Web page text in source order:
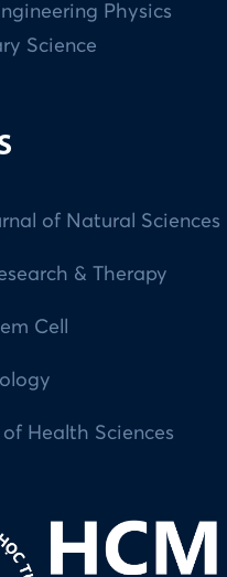
Physics
Science
of Natural Sciences
& Therapy
Cell
Health Sciences